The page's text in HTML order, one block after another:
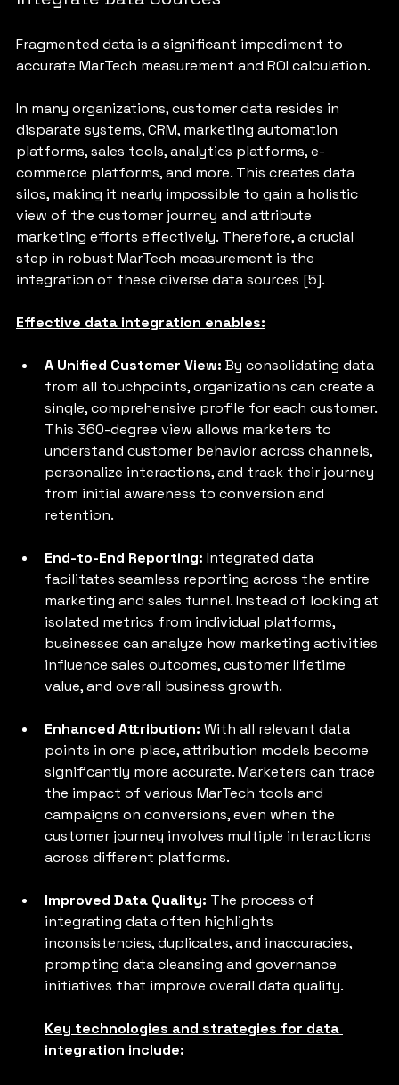
Fragmented data is a significant impediment to
accurate MarTech measurement and ROI calculation.
In many organizations, customer data resides in
disparate systems, CRM, marketing automation
platforms, sales tools, analytics platforms, e-
commerce platforms, and more. This creates data
silos, making it nearly impossible to gain a holistic
view of the customer journey and attribute
marketing efforts effectively. Therefore, a crucial
step in robust MarTech measurement is the
integration of these diverse data sources [5].
Effective data integration enables:
A Unified Customer View: By consolidating data
from all touchpoints, organizations can create a
single, comprehensive profile for each customer.
This 360-degree view allows marketers to
understand customer behavior across channels,
personalize interactions, and track their journey
from initial awareness to conversion and
retention.
End-to-End Reporting: Integrated data
facilitates seamless reporting across the entire
marketing and sales funnel. Instead of looking at
isolated metrics from individual platforms,
businesses can analyze how marketing activities
influence sales outcomes, customer lifetime
value, and overall business growth.
Enhanced Attribution: With all relevant data
points in one place, attribution models become
significantly more accurate. Marketers can trace
the impact of various MarTech tools and
campaigns on conversions, even when the
customer journey involves multiple interactions
across different platforms.
Improved Data Quality: The process of
integrating data often highlights
inconsistencies, duplicates, and inaccuracies,
prompting data cleansing and governance
initiatives that improve overall data quality.
Key technologies and strategies for data
integration include: